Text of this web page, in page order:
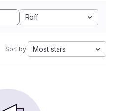
Roff
Sort by: Most stars